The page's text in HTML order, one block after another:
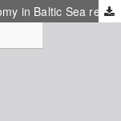
Phytoremediation a step to circular economy in Baltic Sea region